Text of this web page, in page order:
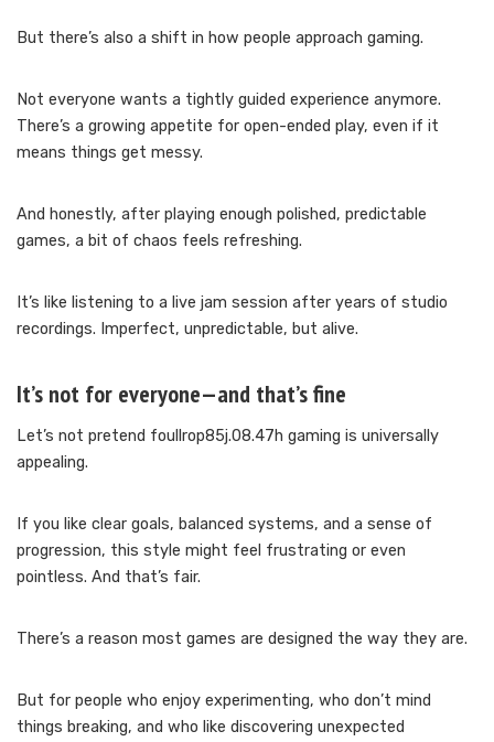
But there’s also a shift in how people approach gaming.
Not everyone wants a tightly guided experience anymore.
There’s a growing appetite for open-ended play, even if it
means things get messy.
And honestly, after playing enough polished, predictable
games, a bit of chaos feels refreshing.
It’s like listening to a live jam session after years of studio
recordings. Imperfect, unpredictable, but alive.
It’s not for everyone—and that’s fine
Let’s not pretend foullrop85j.08.47h gaming is universally
appealing.
If you like clear goals, balanced systems, and a sense of
progression, this style might feel frustrating or even
pointless. And that’s fair.
There’s a reason most games are designed the way they are.
But for people who enjoy experimenting, who don’t mind
things breaking, and who like discovering unexpected